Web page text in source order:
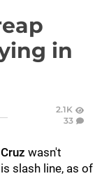
in
2.1K
33
wasn't
slash line, as of